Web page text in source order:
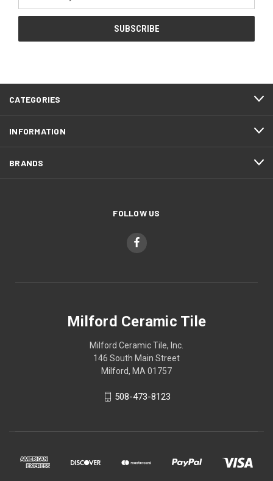
Address
CATEGORIES
INFORMATION
BRANDS
FOLLOW US
Milford Ceramic Tile
Milford Ceramic Tile, Inc.
146 South Main Street
Milford, MA 01757
508-473-8123